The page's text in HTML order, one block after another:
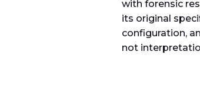
with forensic
its original
configuration,
not